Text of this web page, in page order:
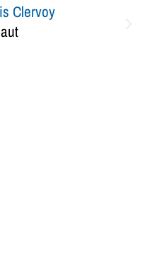
Clervoy